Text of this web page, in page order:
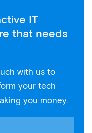
IT
that needs
with us to
your tech
you money.